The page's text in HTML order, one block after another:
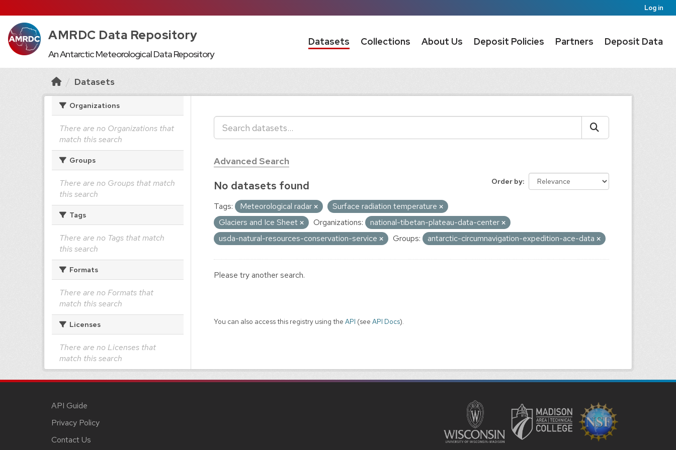
Log in
AMRDC Data Repository
An Antarctic Meteorological Data Repository
Datasets Collections About Us Deposit Policies Partners Deposit Data
Datasets
Organizations
There are no Organizations that
match this search
Groups
There are no Groups that match
this search
Tags
There are no Tags that match
this search
Formats
There are no Formats that
match this search
Licenses
There are no Licenses that
match this search
Advanced Search
Order by
No datasets found
Tags: Meteorological radar
Surface radiation temperature
Glaciers and Ice Sheet
Organizations:
national-tibetan-plateau-data-center
usda-natural-resources-conservation-service
Groups: antarctic-circumnavigation-expedition-ace-data
Please try another search.
You can also access this registry using the API (see API Docs).
API Guide
Privacy Policy
Contact Us